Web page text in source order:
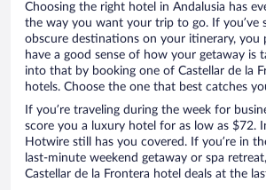
Choosing the right hotel in Andalusia has
the way you want your trip to go. If you’ve
obscure destinations on your itinerary, you
have a good sense of how your getaway is
into that by booking one of Castellar de la
hotels. Choose the one that best catches
If you’re traveling during the week for
score you a luxury hotel for as low as $72.
Hotwire still has you covered. If you’re in
last-minute weekend getaway or spa
Castellar de la Frontera hotel deals at the